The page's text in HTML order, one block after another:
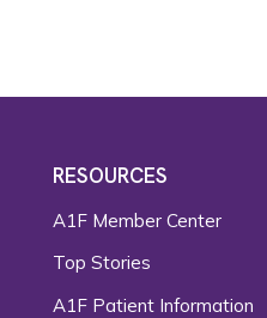
RESOURCES
A1F Member Center
Top Stories
A1F Patient Information